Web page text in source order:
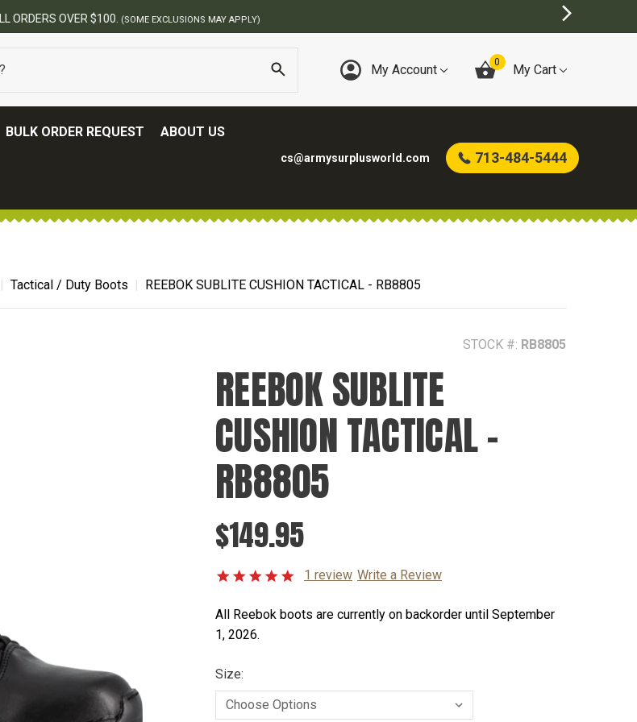
BEST ONLINE ARMY SURPLUS STORE
My Account 0 My Cart
BULK ORDER REQUEST ABOUT US
cs@armysurplusworld.com 713-484-5444
Tactical / Duty Boots REEBOK SUBLITE CUSHION TACTICAL - RB8805
STOCK #: RB8805
REEBOK SUBLITE
CUSHION TACTICAL -
RB8805
$149.95
1 review Write a Review
All Reebok boots are currently on backorder until September
1, 2026.
Size: